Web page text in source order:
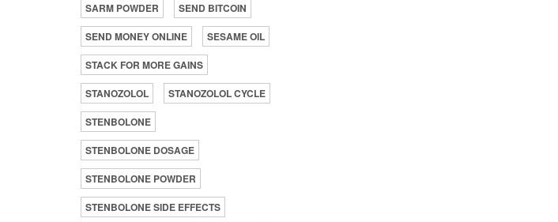
SARM POWDER
SEND BITCOIN
SEND MONEY ONLINE
SESAME OIL
STACK FOR MORE GAINS
STANOZOLOL
STANOZOLOL CYCLE
STENBOLONE
STENBOLONE DOSAGE
STENBOLONE POWDER
STENBOLONE SIDE EFFECTS